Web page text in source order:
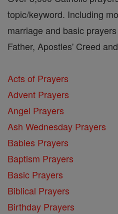
topic/keyword. Including
marriage and basic
Father, Apostles' Creed
Acts of Prayers
Advent Prayers
Angel Prayers
Ash Wednesday Prayers
Babies Prayers
Baptism Prayers
Basic Prayers
Biblical Prayers
Birthday Prayers